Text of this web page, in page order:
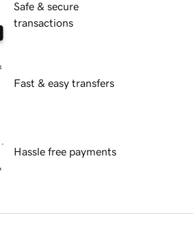
Safe & secure
transactions
Fast & easy transfers
Hassle free payments